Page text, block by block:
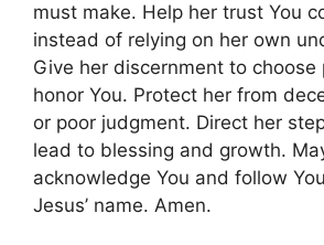
must make. Help her trust You
instead of relying on her own
Give her discernment to choose
honor You. Protect her from
or poor judgment. Direct her
lead to blessing and growth.
acknowledge You and follow
Jesus’ name. Amen.